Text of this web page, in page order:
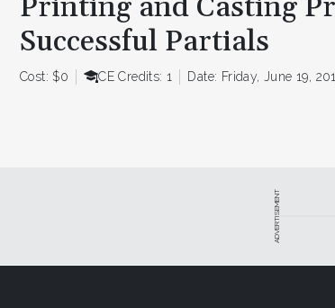
Printing and Casting
Successful Partials
Cost: $0 CE Credits: 1 Date: Friday, June 19,
ADVERTISEMENT